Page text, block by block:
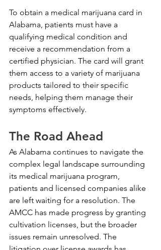
To obtain a medical marijuana card in
Alabama, patients must have a
qualifying medical condition and
receive a recommendation from a
certified physician. The card will grant
them access to a variety of marijuana
products tailored to their specific
needs, helping them manage their
symptoms effectively.
The Road Ahead
As Alabama continues to navigate the
complex legal landscape surrounding
its medical marijuana program,
patients and licensed companies alike
are left waiting for a resolution. The
AMCC has made progress by granting
cultivation licenses, but the broader
issues remain unresolved. The